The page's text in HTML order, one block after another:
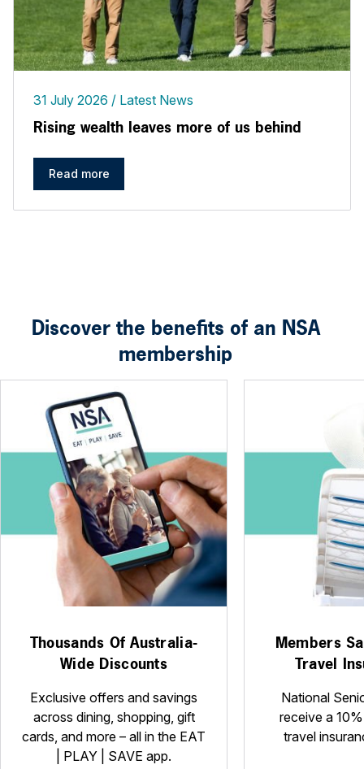
31 July 2026 Latest News
Rising wealth leaves more of us behind
Read more
Discover the benefits of an NSA
membership
Thousands Of Australia-
Wide Discounts
Exclusive offers and savings
across dining, shopping, gift
cards, and more – all in the EAT
| PLAY | SAVE app.
Members
Travel
National
receive a
travel